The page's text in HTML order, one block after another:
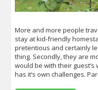
More and more people
stay at kid-friendly
pretentious and certainly
thing. Secondly, they are
would be with their
has it’s own challenges.